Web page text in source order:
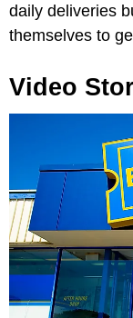
daily deliveries
themselves to
Video